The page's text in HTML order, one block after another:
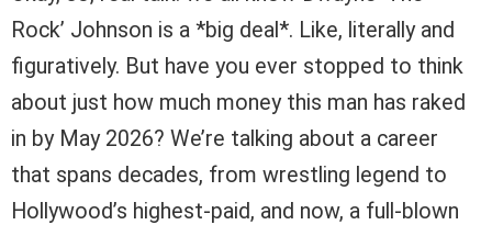
Rock’ Johnson is a *big deal*. Like, literally and
figuratively. But have you ever stopped to think
about just how much money this man has raked
in by May 2026? We’re talking about a career
that spans decades, from wrestling legend to
Hollywood’s highest-paid, and now, a full-blown